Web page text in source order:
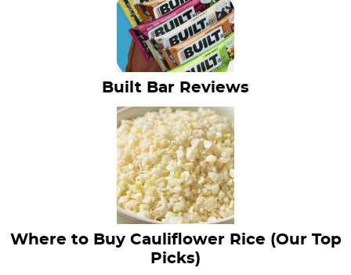
Built Bar Reviews
Where to Buy Cauliflower Rice (Our Top
Picks)